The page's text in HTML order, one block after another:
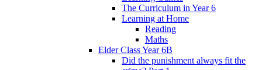
The Curriculum in Year 6
Learning at Home
Reading
Maths
Elder Class Year 6B
Did the punishment always fit the